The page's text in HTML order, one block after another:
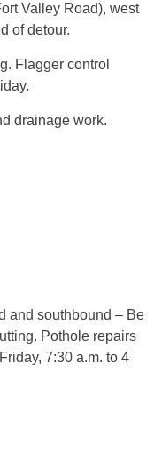
Valley Road), west
of detour.
Flagger control
drainage work.
and southbound – Be
Pothole repairs
7:30 a.m. to 4